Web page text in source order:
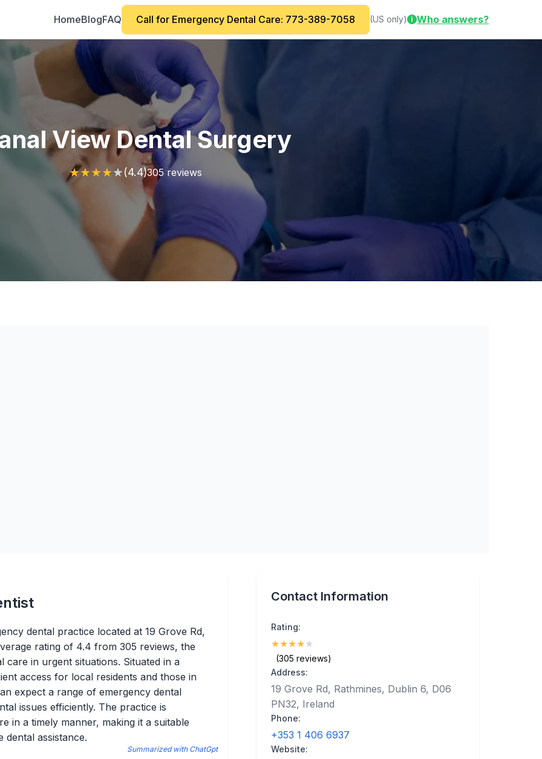
HomeBlogFAQ Call for Emergency Dental Care: 773-389-7058 (US only) i Who answers?
View Dental Surgery
★★★★★(4.4)305 reviews
dental practice located at 19 Grove Rd,
rating of 4.4 from 305 reviews, the
care in urgent situations. Situated in a
access for local residents and those in
expect a range of emergency dental
issues efficiently. The practice is
in a timely manner, making it a suitable
dental assistance.
Summarized with ChatGpt
Contact Information
Rating:
★★★★★
(305 reviews)
Address:
19 Grove Rd, Rathmines, Dublin 6, D06
PN32, Ireland
Phone:
+353 1 406 6937
Website: